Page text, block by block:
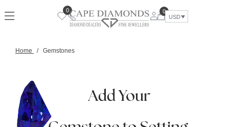
0
0
USD
Home / Gemstones